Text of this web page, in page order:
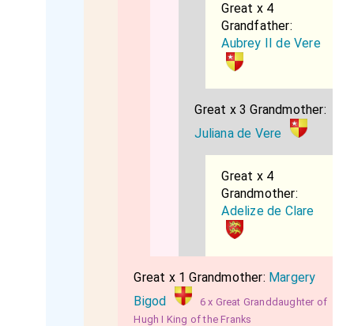
Great x 4
Grandfather:
Aubrey II de Vere
Great x 3 Grandmother:
Juliana de Vere
Great x 4
Grandmother:
Adelize de Clare
Great x 1 Grandmother: Margery
Bigod
6 x Great Granddaughter of
Hugh I King of the Franks